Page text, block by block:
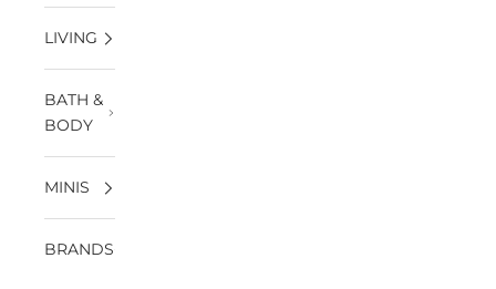
LIVING
BATH &
BODY
MINIS
BRANDS